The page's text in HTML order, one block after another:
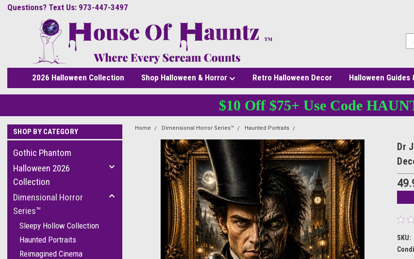
Questions? Text Us: 973-447-3497
2026 Halloween Collection Shop Halloween & Horror Retro Halloween Decor Halloween Guides
$10 Off $75+ Use Code
SHOP BY CATEGORY
Gothic Phantom
Halloween 2026
Collection
Dimensional Horror
Series™
Sleepy Hollow Collection
Haunted Portraits
Reimagined Cinema
Home Dimensional Horror Series™ Haunted Portraits
Dr
SKU: